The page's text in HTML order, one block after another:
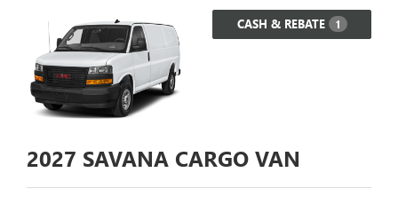
CASH & REBATE 1
2027 SAVANA CARGO VAN